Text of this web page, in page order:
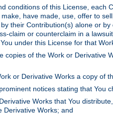
conditions of this License, each
have made, use, offer to
their Contribution(s) alone or
claim or counterclaim in a
under this License for that
copies of the Work or Derivative
or Derivative Works a copy of
notices stating that You
Works that You
Derivative Works; and